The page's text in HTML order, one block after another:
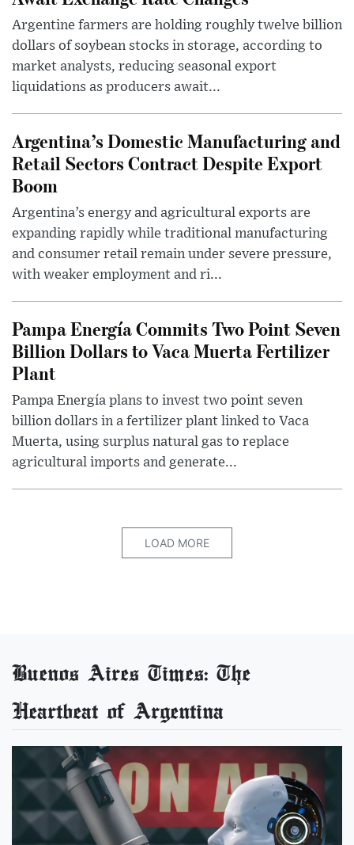
Argentine farmers are holding roughly twelve billion
dollars of soybean stocks in storage, according to
market analysts, reducing seasonal export
liquidations as producers await...
Argentina’s Domestic Manufacturing and
Retail Sectors Contract Despite Export
Boom
Argentina’s energy and agricultural exports are
expanding rapidly while traditional manufacturing
and consumer retail remain under severe pressure,
with weaker employment and ri...
Pampa Energía Commits Two Point Seven
Billion Dollars to Vaca Muerta Fertilizer
Plant
Pampa Energía plans to invest two point seven
billion dollars in a fertilizer plant linked to Vaca
Muerta, using surplus natural gas to replace
agricultural imports and generate...
LOAD MORE
Buenos Aires Times: The
Heartbeat of Argentina